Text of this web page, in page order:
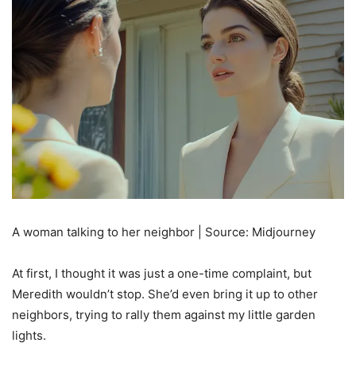
A woman talking to her neighbor | Source: Midjourney
At first, I thought it was just a one-time complaint, but
Meredith wouldn’t stop. She’d even bring it up to other
neighbors, trying to rally them against my little garden
lights.